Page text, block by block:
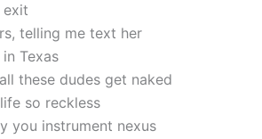
exit
telling me text her
Texas
these dudes get naked
so reckless
you instrument nexus